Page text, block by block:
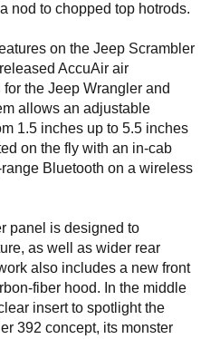
nod to chopped top hotrods.
on the Jeep Scrambler
AccuAir air
the Jeep Wrangler and
allows an adjustable
1.5 inches up to 5.5 inches
on the fly with an in-cab
Bluetooth on a wireless
panel is designed to
as well as wider rear
also includes a new front
fiber hood. In the middle
insert to spotlight the
392 concept, its monster